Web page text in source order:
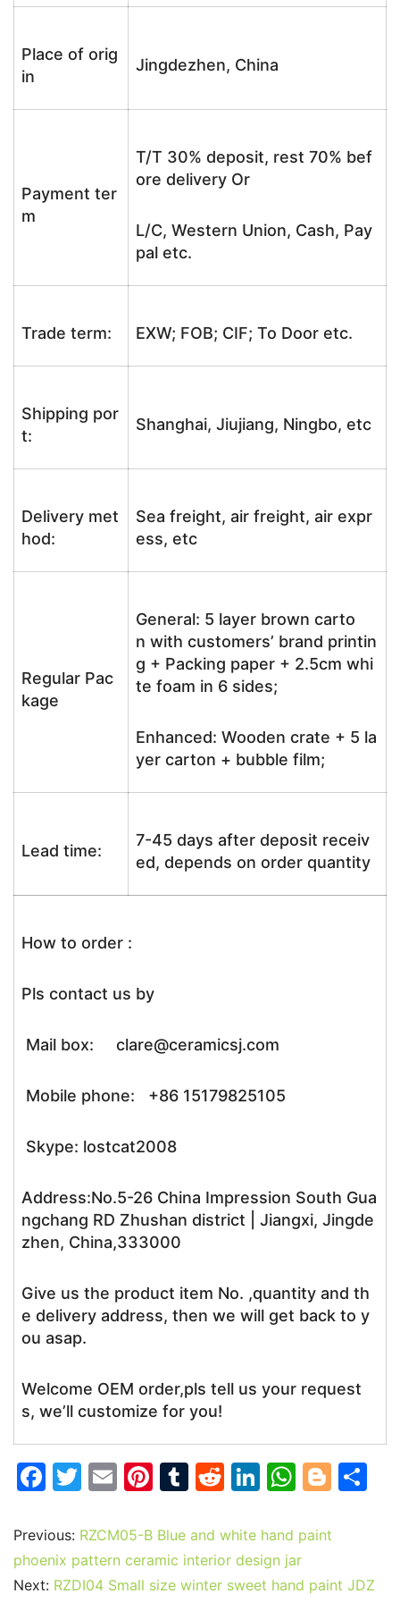
Place of orig
in
Jingdezhen, China
Payment ter
m
T/T 30% deposit, rest 70% bef
ore delivery Or
L/C, Western Union, Cash, Pay
pal etc.
Trade term: EXW; FOB; CIF; To Door etc.
Shipping por
t:
Shanghai, Jiujiang, Ningbo, etc
Delivery met
hod:
Sea freight, air freight, air expr
ess, etc
Regular Pac
kage
General: 5 layer brown carto
n with customers’ brand printin
g + Packing paper + 2.5cm whi
te foam in 6 sides;
Enhanced: Wooden crate + 5 la
yer carton + bubble film;
Lead time:
7-45 days after deposit receiv
ed, depends on order quantity
How to order :
Pls contact us by
Mail box: clare@ceramicsj.com
Mobile phone: +86 15179825105
Skype: lostcat2008
Address:No.5-26 China Impression South Gua
ngchang RD Zhushan district | Jiangxi, Jingde
zhen, China,333000
Give us the product item No. ,quantity and th
e delivery address, then we will get back to y
ou asap.
Welcome OEM order,pls tell us your request
s, we’ll customize for you!
F
c
e
b
T
itt
er
E
ai
l
Pi
er
e
st
T
m
bl
r
R
d
di
t
Li
k
e
dI
W
at
s
A
Bl
er
Previous: RZCM05-B Blue and white hand paint
phoenix pattern ceramic interior design jar
Next: RZDI04 Small size winter sweet hand paint JDZ